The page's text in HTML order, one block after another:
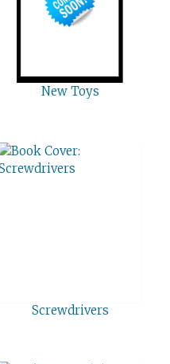
New Toys
Screwdrivers